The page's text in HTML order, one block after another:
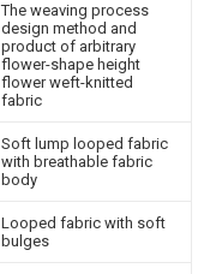
The weaving process
design method and
product of arbitrary
flower-shape height
flower weft-knitted
fabric
Soft lump looped fabric
with breathable fabric
body
Looped fabric with soft
bulges